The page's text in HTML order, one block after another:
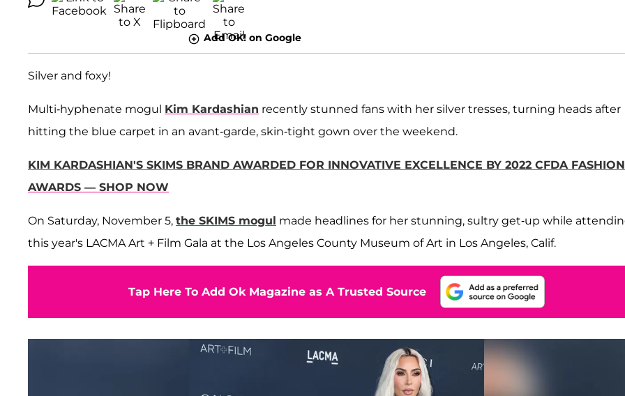
Add OK! on Google
Silver and foxy!
Multi-hyphenate mogul Kim Kardashian recently stunned fans with her silver tresses, turning heads after
hitting the blue carpet in an avant-garde, skin-tight gown over the weekend.
KIM KARDASHIAN'S SKIMS BRAND AWARDED FOR INNOVATIVE EXCELLENCE BY 2022 CFDA FASHION
AWARDS — SHOP NOW
On Saturday, November 5, the SKIMS mogul made headlines for her stunning, sultry get-up while
this year's LACMA Art + Film Gala at the Los Angeles County Museum of Art in Los Angeles, Calif.
Tap Here To Add Ok Magazine as A Trusted Source